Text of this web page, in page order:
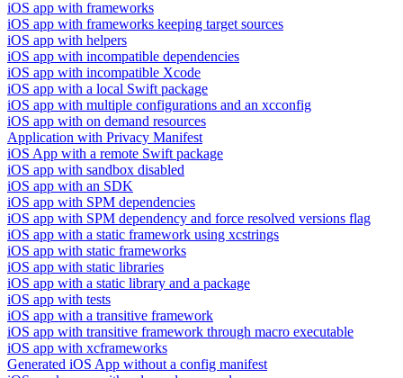
iOS app with frameworks
iOS app with frameworks keeping target sources
iOS app with helpers
iOS app with incompatible dependencies
iOS app with incompatible Xcode
iOS app with a local Swift package
iOS app with multiple configurations and an xcconfig
iOS app with on demand resources
Application with Privacy Manifest
iOS App with a remote Swift package
iOS app with sandbox disabled
iOS app with an SDK
iOS app with SPM dependencies
iOS app with SPM dependency and force resolved versions flag
iOS app with a static framework using xcstrings
iOS app with static frameworks
iOS app with static libraries
iOS app with a static library and a package
iOS app with tests
iOS app with a transitive framework
iOS app with transitive framework through macro executable
iOS app with xcframeworks
Generated iOS App without a config manifest